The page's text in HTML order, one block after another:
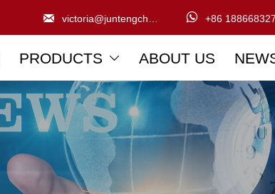
  +86
PRODUCTS  ABOUT US